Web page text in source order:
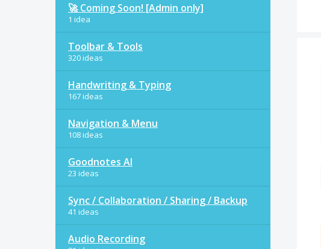
🚀 Coming Soon! [Admin only]
1 idea
Toolbar & Tools
320 ideas
Handwriting & Typing
167 ideas
Navigation & Menu
108 ideas
Goodnotes AI
23 ideas
Sync / Collaboration / Sharing / Backup
41 ideas
Audio Recording